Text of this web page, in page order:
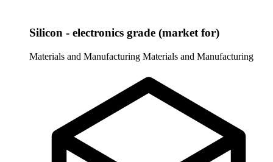
Silicon - electronics grade (market for)
Materials and Manufacturing Materials and Manufacturing